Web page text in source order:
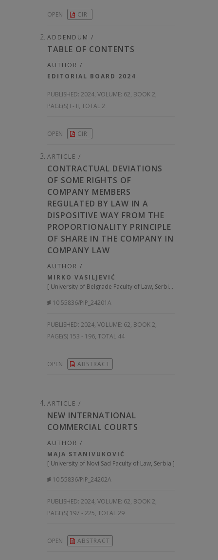
OPEN CIR
ADDENDUM /
TABLE OF CONTENTS
AUTHOR /
EDITORIAL BOARD 2024
PUBLISHED: 2024, VOLUME: 62, BOOK 2,
PAGE(S) I - II, TOTAL 2
OPEN CIR
ARTICLE /
CONTRACTUAL DEVIATIONS
OF SOME RIGHTS OF
COMPANY MEMBERS
REGULATED BY LAW IN A
DISPOSITIVE WAY FROM THE
PROPORTIONALITY PRINCIPLE
OF SHARE IN THE COMPANY IN
COMPANY LAW
AUTHOR /
MIRKO VASILJEVIĆ
[ University of Belgrade Faculty of Law, Serbia ]
10.55836/PiP_24201A
PUBLISHED: 2024, VOLUME: 62, BOOK 2,
PAGE(S) 153 - 196, TOTAL 44
OPEN ABSTRACT
ARTICLE /
NEW INTERNATIONAL
COMMERCIAL COURTS
AUTHOR /
MAJA STANIVUKOVIĆ
[ University of Novi Sad Faculty of Law, Serbia ]
10.55836/PiP_24202A
PUBLISHED: 2024, VOLUME: 62, BOOK 2,
PAGE(S) 197 - 225, TOTAL 29
OPEN ABSTRACT